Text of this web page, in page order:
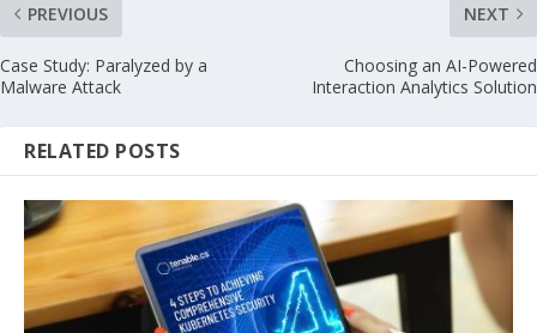
PREVIOUS
Case Study: Paralyzed by a
Malware Attack
NEXT
Choosing an AI-Powered
Interaction Analytics Solution
RELATED POSTS